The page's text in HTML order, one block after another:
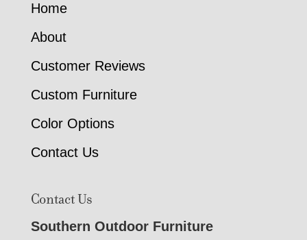
Home
About
Customer Reviews
Custom Furniture
Color Options
Contact Us
Contact Us
Southern Outdoor Furniture